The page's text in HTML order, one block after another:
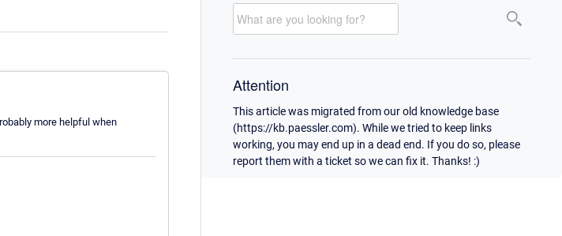
more helpful when
Attention
This article was migrated from our old knowledge base
(https://kb.paessler.com). While we tried to keep links
working, you may end up in a dead end. If you do so, please
report them with a ticket so we can fix it. Thanks! :)